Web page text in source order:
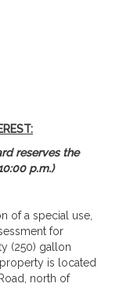
reserves the
p.m.)
of a special use,
for
(250) gallon
is located
north of